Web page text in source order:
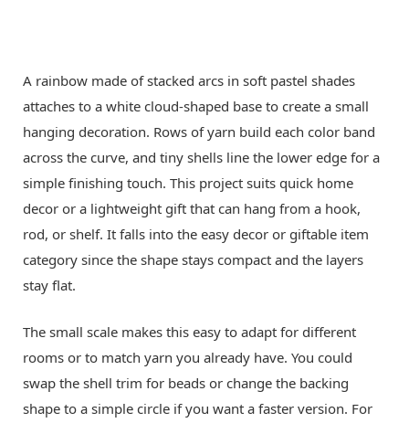
A rainbow made of stacked arcs in soft pastel shades
attaches to a white cloud-shaped base to create a small
hanging decoration. Rows of yarn build each color band
across the curve, and tiny shells line the lower edge for a
simple finishing touch. This project suits quick home
decor or a lightweight gift that can hang from a hook,
rod, or shelf. It falls into the easy decor or giftable item
category since the shape stays compact and the layers
stay flat.
The small scale makes this easy to adapt for different
rooms or to match yarn you already have. You could
swap the shell trim for beads or change the backing
shape to a simple circle if you want a faster version. For